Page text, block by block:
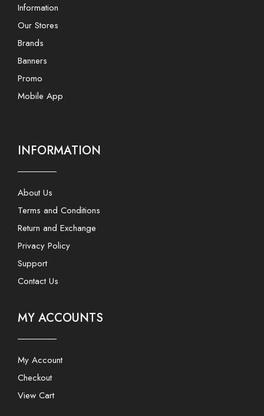
Information
Our Stores
Brands
Banners
Promo
Mobile App
INFORMATION
About Us
Terms and Conditions
Return and Exchange
Privacy Policy
Support
Contact Us
MY ACCOUNTS
My Account
Checkout
View Cart